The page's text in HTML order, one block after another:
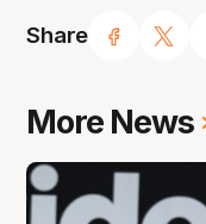
Share
More News